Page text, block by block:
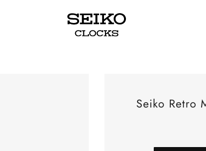
Seiko Retro